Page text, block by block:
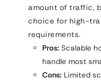
amount of traffic,
choice for high-
requirements.
Pros: Scalable
handle most
Cons: Limited